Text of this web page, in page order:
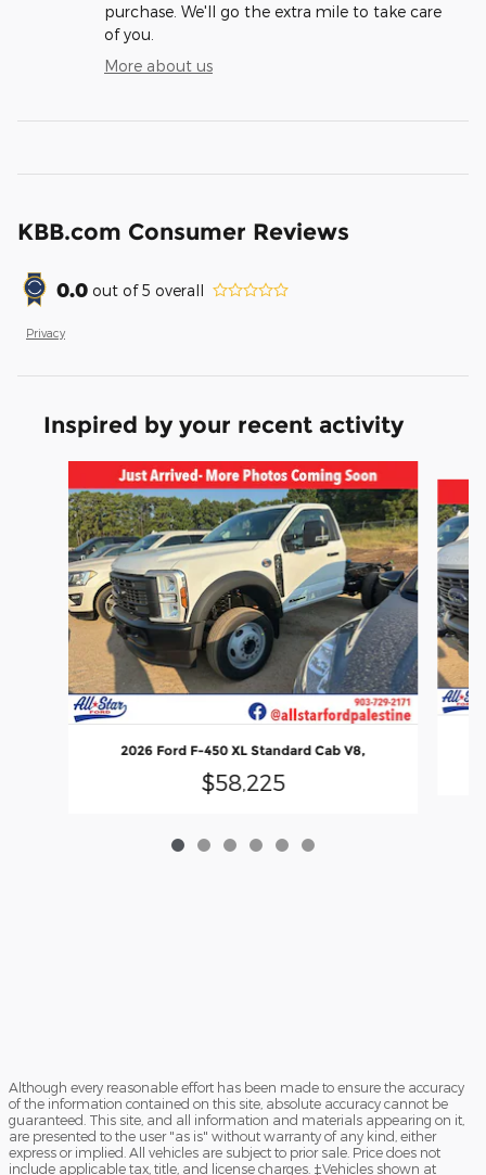
purchase. We'll go the extra mile to take care
of you.
More about us
KBB.com Consumer Reviews
0.0 out of5 overall
Privacy
Inspired by your recent activity
2026 Ford F-450 XL Standard Cab V8,
$58,225
Although every reasonable effort has been made to ensure the accuracy
of the information contained on this site, absolute accuracy cannot be
guaranteed. This site, and all information and materials appearing on it,
are presented to the user "as is" without warranty of any kind, either
express or implied. All vehicles are subject to prior sale. Price does not
include applicable tax, title, and license charges. ‡Vehicles shown at